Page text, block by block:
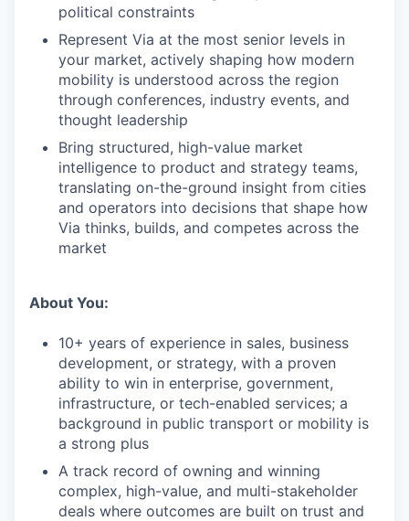
political constraints
Represent Via at the most senior levels in
your market, actively shaping how modern
mobility is understood across the region
through conferences, industry events, and
thought leadership
Bring structured, high-value market
intelligence to product and strategy teams,
translating on-the-ground insight from cities
and operators into decisions that shape how
Via thinks, builds, and competes across the
market
About You:
10+ years of experience in sales, business
development, or strategy, with a proven
ability to win in enterprise, government,
infrastructure, or tech-enabled services; a
background in public transport or mobility is
a strong plus
A track record of owning and winning
complex, high-value, and multi-stakeholder
deals where outcomes are built on trust and